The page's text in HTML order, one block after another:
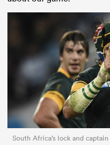
South Africa’s lock and captain